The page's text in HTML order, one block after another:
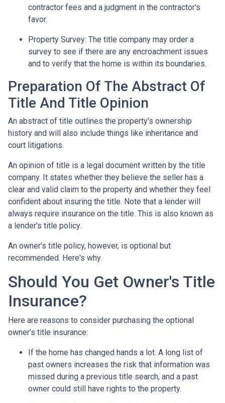
contractor fees and a judgment in the contractor's
favor.
Property Survey: The title company may order a
survey to see if there are any encroachment issues
and to verify that the home is within its boundaries.
Preparation Of The Abstract Of
Title And Title Opinion
An abstract of title outlines the property's ownership
history and will also include things like inheritance and
court litigations.
An opinion of title is a legal document written by the title
company. It states whether they believe the seller has a
clear and valid claim to the property and whether they feel
confident about insuring the title. Note that a lender will
always require insurance on the title. This is also known as
a lender's title policy.
An owner's title policy, however, is optional but
recommended. Here's why.
Should You Get Owner's Title
Insurance?
Here are reasons to consider purchasing the optional
owner's title insurance:
If the home has changed hands a lot. A long list of
past owners increases the risk that information was
missed during a previous title search, and a past
owner could still have rights to the property.